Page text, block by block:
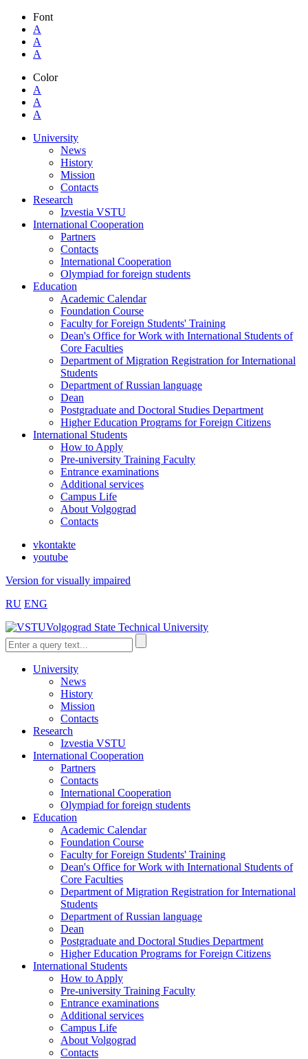
Font
A
A
A
Color
A
A
A
University
News
History
Mission
Contacts
Research
Izvestia VSTU
International Cooperation
Partners
Contacts
International Cooperation
Olympiad for foreign students
Education
Academic Calendar
Foundation Course
Faculty for Foreign Students' Training
Dean's Office for Work with International Students of
Core Faculties
Department of Migration Registration for International
Students
Department of Russian language
Dean
Postgraduate and Doctoral Studies Department
Higher Education Programs for Foreign Citizens
International Students
How to Apply
Pre-university Training Faculty
Entrance examinations
Additional services
Campus Life
About Volgograd
Contacts
vkontakte
youtube
Version for visually impaired
RU ENG
Volgograd State Technical University
University
News
History
Mission
Contacts
Research
Izvestia VSTU
International Cooperation
Partners
Contacts
International Cooperation
Olympiad for foreign students
Education
Academic Calendar
Foundation Course
Faculty for Foreign Students' Training
Dean's Office for Work with International Students of
Core Faculties
Department of Migration Registration for International
Students
Department of Russian language
Dean
Postgraduate and Doctoral Studies Department
Higher Education Programs for Foreign Citizens
International Students
How to Apply
Pre-university Training Faculty
Entrance examinations
Additional services
Campus Life
About Volgograd
Contacts